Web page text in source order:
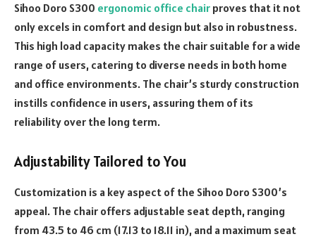
Sihoo Doro S300 ergonomic office chair proves that it not
only excels in comfort and design but also in robustness.
This high load capacity makes the chair suitable for a wide
range of users, catering to diverse needs in both home
and office environments. The chair’s sturdy construction
instills confidence in users, assuring them of its
reliability over the long term.
Adjustability Tailored to You
Customization is a key aspect of the Sihoo Doro S300’s
appeal. The chair offers adjustable seat depth, ranging
from 43.5 to 46 cm (17.13 to 18.11 in), and a maximum seat